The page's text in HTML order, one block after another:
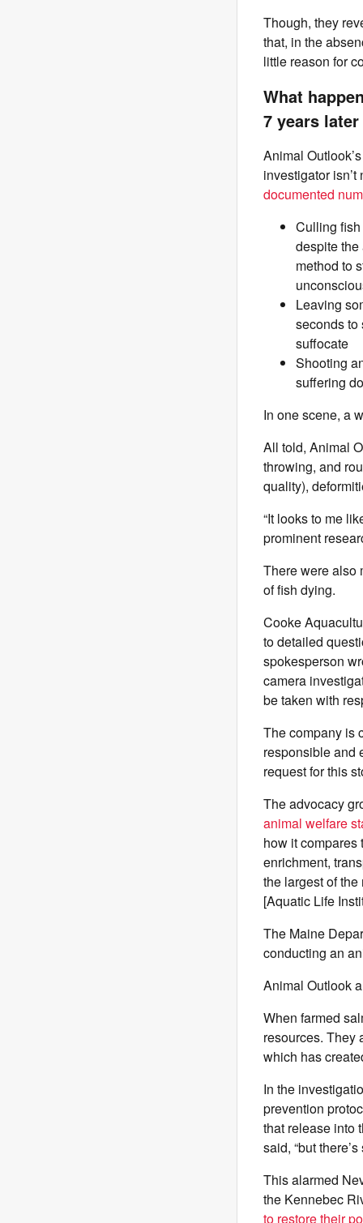
Though, they
that, in the
little reason for
What
7 years later
Animal
investigator
documented
Culling
despite
method to
Leaving
seconds to
suffocate
Shooting
suffering
In one scene, a
All told, Animal
throwing, and
quality),
“It looks to me
prominent
There were also
of fish dying.
Cooke
to detailed
spokesperson
camera
be taken with
The company is
responsible and
request for this
The advocacy
animal welfare
how it compares
enrichment,
the largest of
[Aquatic Life
The Maine
conducting an
Animal Outlook
When farmed
resources. They
which has
In the
prevention
that release into
said, “but
This alarmed
the Kennebec
to restore their